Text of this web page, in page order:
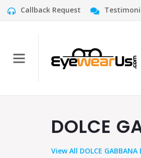
Callback Request
DOLCE
ViewAll DOLCE